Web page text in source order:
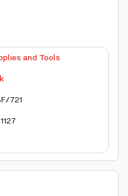
and Tools
721